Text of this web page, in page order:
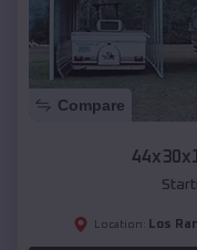
Compare
Location: Los